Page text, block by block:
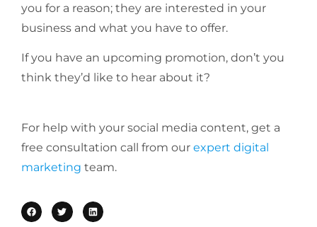
you for a reason; they are interested in your
business and what you have to offer.
If you have an upcoming promotion, don’t you
think they’d like to hear about it?
For help with your social media content, get a
free consultation call from our expert digital
marketing team.